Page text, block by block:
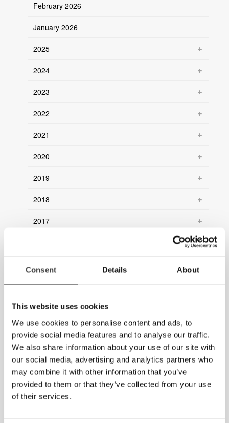
Consent Details About
This website uses cookies
We use cookies to personalise content and ads, to
provide social media features and to analyse our traffic.
We also share information about your use of our site with
our social media, advertising and analytics partners who
may combine it with other information that you’ve
provided to them or that they’ve collected from your use
of their services.
February 2026
January 2026
2025
2024
2023
2022
2021
2020
2019
2018
2017
2014
2013
2012
2011
2010
2009